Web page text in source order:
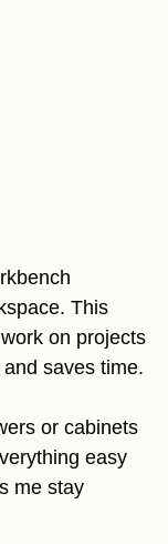
This
on projects
saves time.
or cabinets
easy
me stay